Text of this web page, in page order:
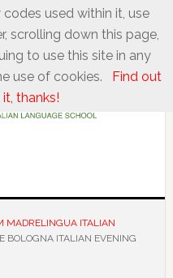
MADRELINGUA ITALIAN
BOLOGNA ITALIAN EVENING
used within it, use
scrolling down this page,
to use this site in any
use of cookies.
Find out
thanks!